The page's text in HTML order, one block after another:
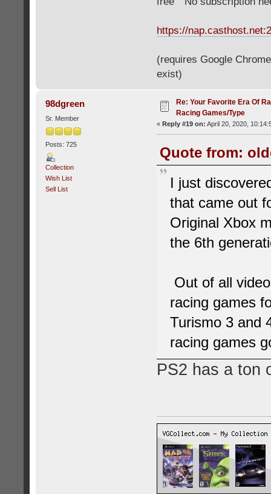
https://
(requires Google
exist)
98dgreen
Sr. Member
Posts: 725
Collection
Wish List
Sell List
Re: Your Favorite Era Of
Racing Games/Type
« Reply #19 on: April 20, 2020,
Quote from:
I just
that came out
Original Xbox
the 6th
Out of all
racing games
Turismo 3 and
racing games
PS2 has a ton